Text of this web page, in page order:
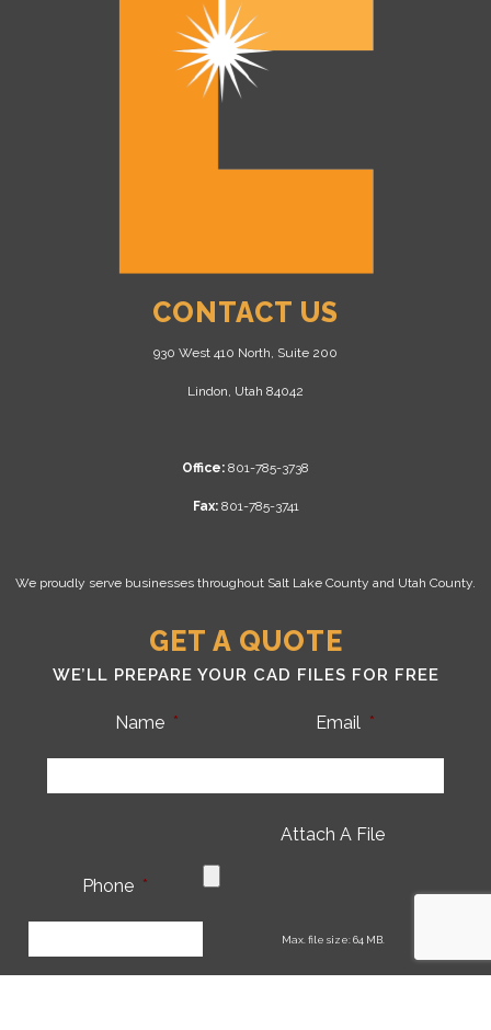
CONTACT US
930 West 410 North, Suite 200
Lindon, Utah 84042
Office: 801-785-3738
Fax:801-785-3741
We proudly serve businesses throughout Salt Lake County and Utah County.
GET A QUOTE
WE’LL PREPARE YOUR CAD FILES FOR FREE
Name * Email *
Phone *
Attach A File
Max. file size: 64 MB.